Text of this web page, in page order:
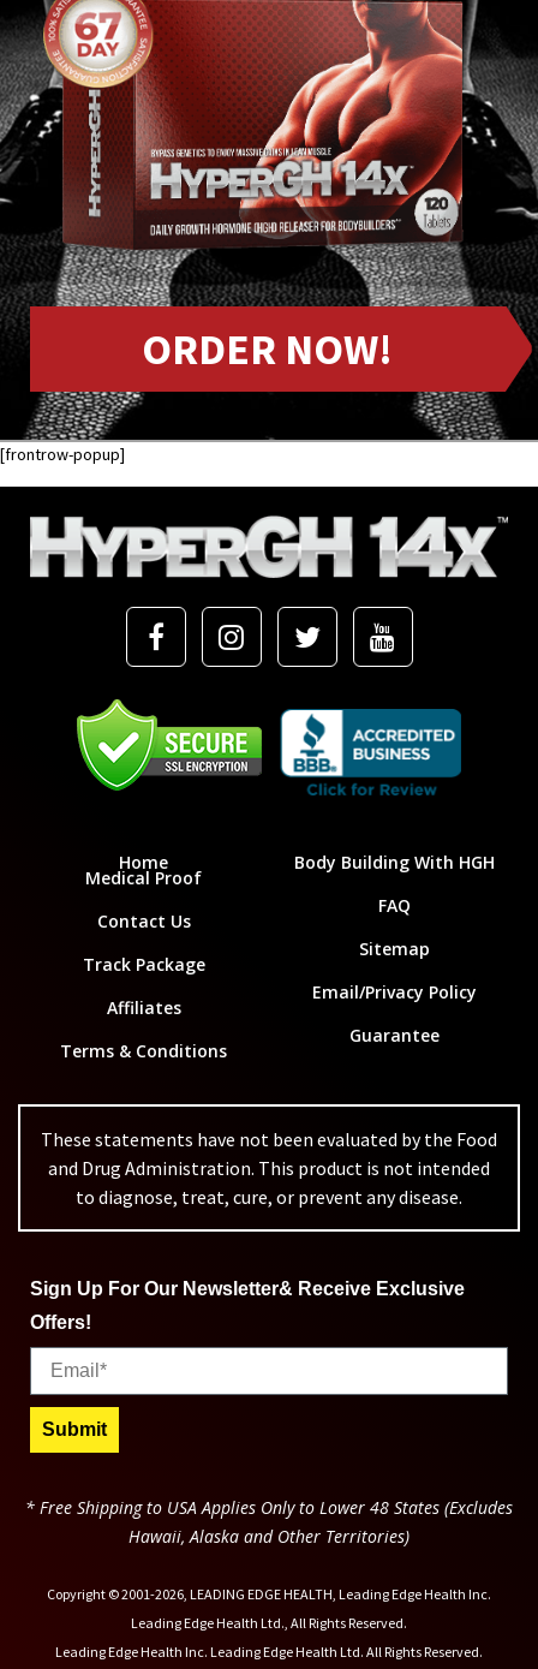
ORDER NOW!
[frontrow-popup]
Home Body Building With HGH
Medical Proof
FAQ
Contact Us
Sitemap
Track Package
Email/Privacy Policy
Affiliates
Guarantee
Terms & Conditions
These statements have not been evaluated by the Food
and Drug Administration. This product is not intended
to diagnose, treat, cure, or prevent any disease.
Sign Up For Our Newsletter& Receive Exclusive
Offers!
Submit
* Free Shipping to USA Applies Only to Lower 48 States (Excludes
Hawaii, Alaska and Other Territories)
Copyright © 2001-2026, LEADING EDGE HEALTH, Leading Edge Health Inc.
Leading Edge Health Ltd., All Rights Reserved.
Leading Edge Health Inc. Leading Edge Health Ltd. All Rights Reserved.